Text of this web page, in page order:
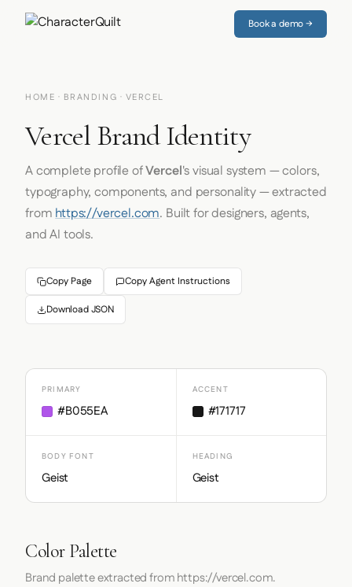
Book a demo →
HOME · BRANDING · VERCEL
Vercel Brand Identity
A complete profile ofVercel's visual system — colors,
typography, components, and personality — extracted
fromhttps://vercel.com. Built for designers, agents,
and AI tools.
Copy Page Copy Agent Instructions
Download JSON
PRIMARY
#B055EA
ACCENT
#171717
BODY FONT
Geist
HEADING
Geist
Color Palette
Brand palette extracted from https://vercel.com.